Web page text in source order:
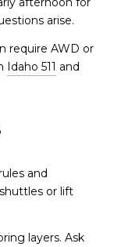
arise.
require AWD or
Idaho 511 and
and
or lift
layers. Ask